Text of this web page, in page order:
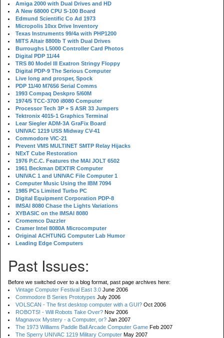
Amiga 2000 with Dual Drives and HD
A New 68000 CPU S-100 Board
Edmund Scientific Co Ad 1973
Micropolis 10xx Drive Inventory
Texas Instruments 99/4a with PHP1200
MITS Altair 8800b T with Dual Drives
Burroughs L5000 Controller Card Photos
Digital PDP 11/44
TRS 80 Model III Exatron Stringy Floppy
Digital PDP-9 The Serious Computer
Live long and prosper, Spock
PDP 11/40 M7656 Serial Comms
1993 Compaq Deskpro 5/60M
1974/5 TCC-3700 i8080 Computer
Processor Tech 3P + S ASR 33 Jumpers
Tektronix 4015-1 Graphics Terminal
Lear Siegler ADM-3A GraFix Board
UNIVAC 1219 USS Midway CV-41
Commodore VIC-21
Prevent VMS MULTINET SMTP Relay Hijacks
NExT Cube Restoration
1976 P.C.C. Features the MAI JOLT 6502
1961 Beckman DEXTIR Computer
UNIVAC 1 and UNIVAC File Computer 1
Computer Music Using the IBM 7094
1985 PCs Limited Turbo PC
Digital Equipment Corporation PDP-8
IMSAI 8080 Chase the Lights Variations
XYBASIC on the IMSAI 8080
Cromemco Dazzler
Cramer Intel 8080A Microcomputer
Original ACHTUNG Computer Lab Humor
Leading Edge Computers
Past Issues:
Before we switched over to a blog format, past page archives here:
Vintage Computer Festival East 3.0 June 2006
Commodore B Series Prototypes July 2006
VOLSCAN - The first desktop computer with a GUI? Oct 2006
ROBOTS! - Will Robots Take Over? Nov 2006
Magnavox Mystery - a Computer, or? Jan 2007
The 1973 Williams Paddle Ball Arcade Computer Game Feb 2007
The Sperry UNIVAC 1219 Military Computer May 2007